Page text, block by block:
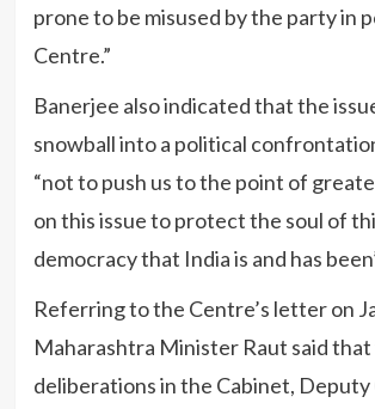
prone to be misused by the party in
Centre.”
Banerjee also indicated that the
snowball into a political
“not to push us to the point of
on this issue to protect the soul of
democracy that India is and has
Referring to the Centre’s letter on
Maharashtra Minister Raut said
deliberations in the Cabinet, Deputy